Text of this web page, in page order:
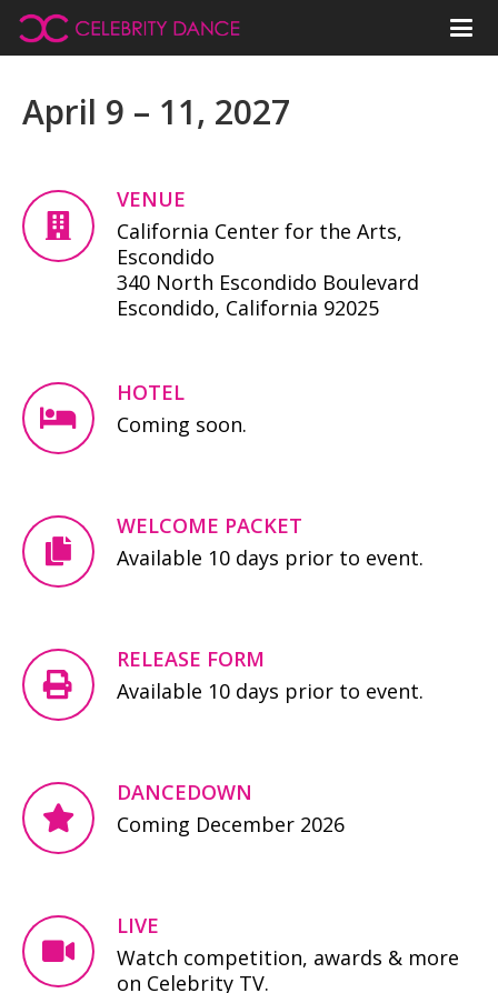
April 9 – 11, 2027
VENUE
California Center for the Arts,
Escondido
340 North Escondido Boulevard
Escondido, California 92025
HOTEL
Coming soon.
WELCOME PACKET
Available 10 days prior to event.
RELEASE FORM
Available 10 days prior to event.
DANCEDOWN
Coming December 2026
LIVE
Watch competition, awards & more
on Celebrity TV.